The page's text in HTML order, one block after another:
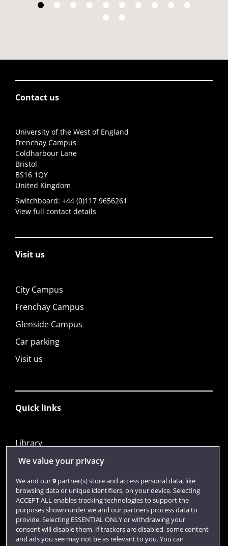
Contact us
University of the West of England
Frenchay Campus
Coldharbour Lane
Bristol
BS16 1QY
United Kingdom
Switchboard: +44 (0)117 9656261
View full contact details
Visit us
City Campus
Frenchay Campus
Glenside Campus
Car parking
Visit us
Quick links
Library
Jobs
Login
Term dates
Colleges and schools
We value your privacy
We and our9partner(s) store and access personal data, like
browsing data or unique identifiers, on your device. Selecting
ACCEPT ALL enables tracking technologies to support the
purposes shown under we and our partners process data to
provide. Selecting ESSENTIAL ONLY or withdrawing your
consent will disable them. If trackers are disabled, some content
and ads you see may not be as relevant to you. You can